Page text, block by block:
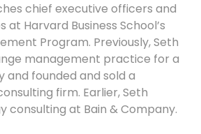
chief executive officers and
at Harvard Business School’s
Program. Previously, Seth
management practice for a
and founded and sold a
firm. Earlier, Seth
consulting at Bain & Company.